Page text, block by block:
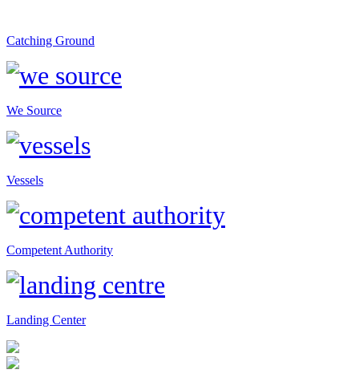
Catching Ground
We Source
Vessels
Competent Authority
Landing Center